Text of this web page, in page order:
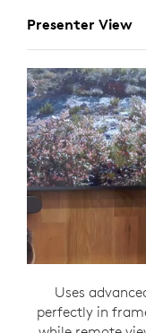
Presenter View
Uses
perfectly in